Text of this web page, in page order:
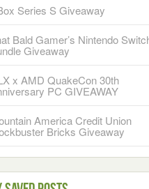
Series S Giveaway
Bald Gamer’s Nintendo
Giveaway
x AMD QuakeCon 30th
PC GIVEAWAY
America Credit Union
Bricks Giveaway